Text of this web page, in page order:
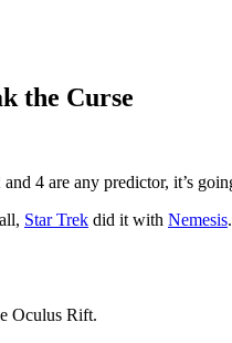
the Curse
4 are any predictor, it’s
Star Trek did it with Nemesis
Oculus Rift.